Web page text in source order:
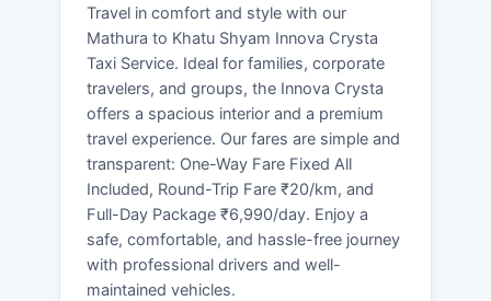
Travel in comfort and style with our
Mathura to Khatu Shyam Innova Crysta
Taxi Service. Ideal for families, corporate
travelers, and groups, the Innova Crysta
offers a spacious interior and a premium
travel experience. Our fares are simple and
transparent: One-Way Fare Fixed All
Included, Round-Trip Fare ₹20/km, and
Full-Day Package ₹6,990/day. Enjoy a
safe, comfortable, and hassle-free journey
with professional drivers and well-
maintained vehicles.